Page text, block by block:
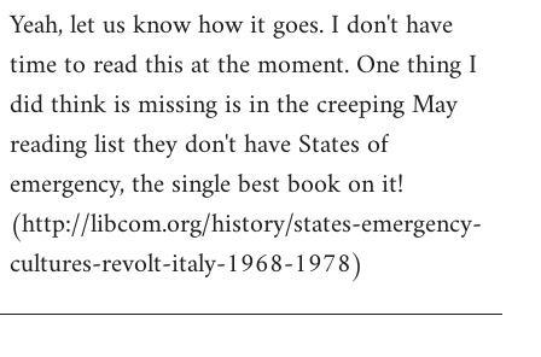
to
Welcome
libcom.org
Yeah, let us know how it goes. I don't have
time to read this at the moment. One thing I
did think is missing is in the creeping May
reading list they don't have States of
emergency, the single best book on it!
(http://libcom.org/history/states-emergency-
cultures-revolt-italy-1968-1978)